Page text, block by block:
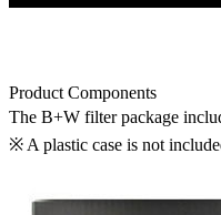
Product Components
The B+W filter package
※ A plastic case is not